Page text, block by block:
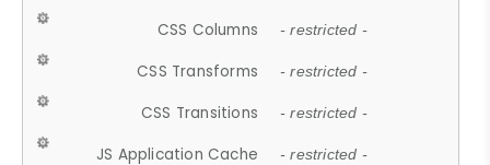
CSS Columns - restricted -
CSS Transforms - restricted -
CSS Transitions - restricted -
JS Application Cache - restricted -